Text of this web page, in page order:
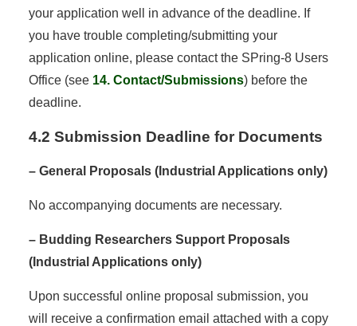
your application well in advance of the deadline. If
you have trouble completing/submitting your
application online, please contact the SPring-8 Users
Office (see 14. Contact/Submissions) before the
deadline.
4.2 Submission Deadline for Documents
– General Proposals (Industrial Applications only)
No accompanying documents are necessary.
– Budding Researchers Support Proposals
(Industrial Applications only)
Upon successful online proposal submission, you
will receive a confirmation email attached with a copy